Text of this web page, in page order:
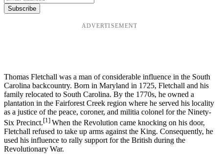
ADVERTISEMENT
Thomas Fletchall was a man of considerable influence in the South
Carolina backcountry. Born in Maryland in 1725, Fletchall and his
family relocated to South Carolina. By the 1770s, he owned a
plantation in the Fairforest Creek region where he served his locality
as a justice of the peace, coroner, and militia colonel for the Ninety-
Six Precinct.[1] When the Revolution came knocking on his door,
Fletchall refused to take up arms against the King. Consequently, he
used his influence to rally support for the British during the
Revolutionary War.